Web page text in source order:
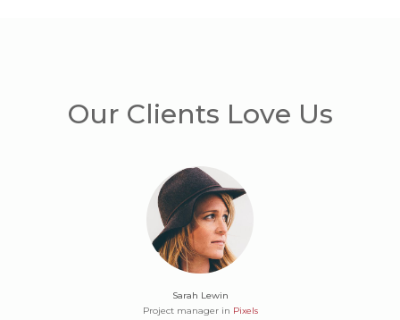
Our Clients Love Us
Sarah Lewin
Project manager in Pixels